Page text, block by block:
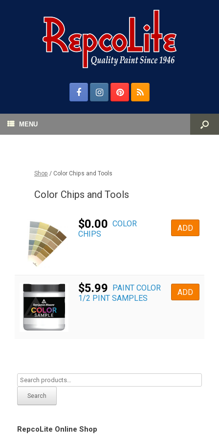
MENU
Shop / Color Chips and Tools
Color Chips and Tools
$0.00 COLOR
CHIPS
ADD
$5.99 PAINT COLOR
1/2 PINT SAMPLES
ADD
Search
RepcoLite Online Shop